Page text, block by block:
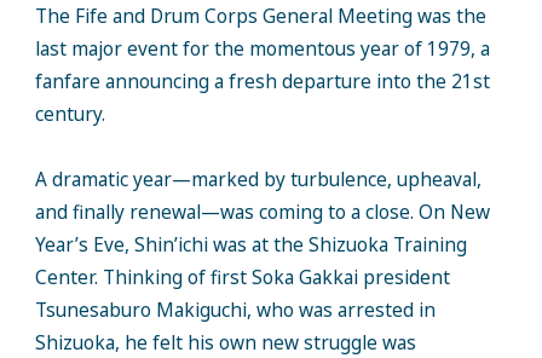
The Fife and Drum Corps General Meeting was the
last major event for the momentous year of 1979, a
fanfare announcing a fresh departure into the 21st
century.
A dramatic year—marked by turbulence, upheaval,
and finally renewal—was coming to a close. On New
Year’s Eve, Shin’ichi was at the Shizuoka Training
Center. Thinking of first Soka Gakkai president
Tsunesaburo Makiguchi, who was arrested in
Shizuoka, he felt his own new struggle was